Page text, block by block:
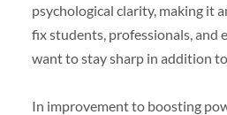
psychological clarity, making it
fix students, professionals, and
want to stay sharp in addition
In improvement to boosting